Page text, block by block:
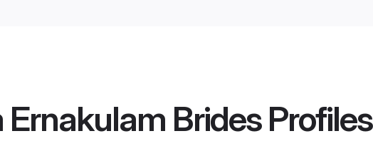
Ernakulam BridesProfiles